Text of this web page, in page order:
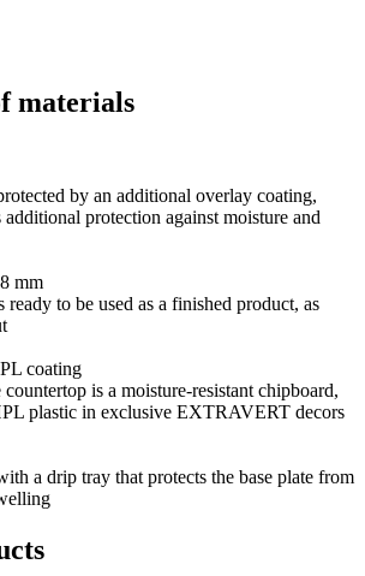
materials
by an additional overlay coating,
protection against moisture and
mm
ready to be used as a finished product, as
coating
countertop is a moisture-resistant chipboard,
plastic in exclusive EXTRAVERT decors
a drip tray that protects the base plate from